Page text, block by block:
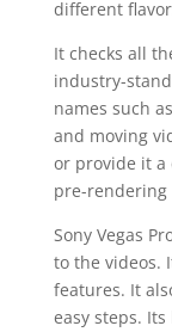
different
It checks all
industry-
names such
and moving
or provide it a
pre-rendering
Sony Vegas
to the videos.
features. It
easy steps.